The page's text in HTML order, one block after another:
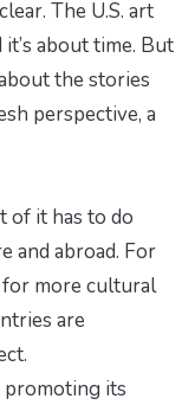
The U.S. art
about time. But
the stories
perspective, a
of it has to do
and abroad. For
for more cultural
are
promoting its